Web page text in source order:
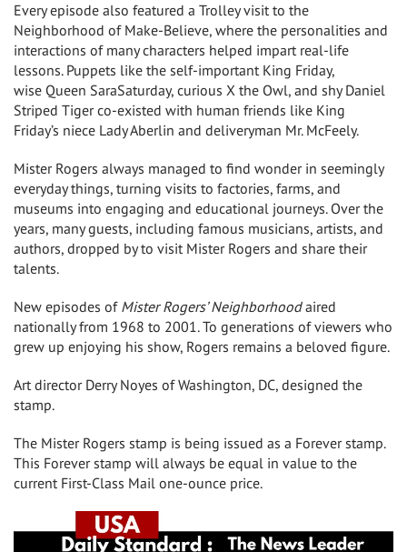
Every episode also featured a Trolley visit to the
Neighborhood of Make-Believe, where the personalities and
interactions of many characters helped impart real-life
lessons. Puppets like the self-important King Friday,
wise Queen SaraSaturday, curious X the Owl, and shy Daniel
Striped Tiger co-existed with human friends like King
Friday’s niece Lady Aberlin and deliveryman Mr. McFeely.
Mister Rogers always managed to find wonder in seemingly
everyday things, turning visits to factories, farms, and
museums into engaging and educational journeys. Over the
years, many guests, including famous musicians, artists, and
authors, dropped by to visit Mister Rogers and share their
talents.
New episodes of Mister Rogers’ Neighborhoodaired
nationally from 1968 to 2001. To generations of viewers who
grew up enjoying his show, Rogers remains a beloved figure.
Art director Derry Noyes ofWashington, DC, designed the
stamp.
The Mister Rogers stamp is being issued as a Forever stamp.
This Forever stamp will always be equal in value to the
current First-Class Mail one-ounce price.